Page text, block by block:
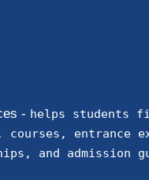
- helps students
courses, entrance
and admission